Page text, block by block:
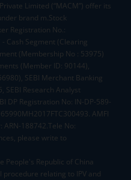
Limited (“MACM”) offer its
brand m.Stock
Registration No.:
Cash Segment (Clearing
(Membership No : 53975)
(Member ID: 90144),
SEBI Merchant Banking
SEBI Research Analyst
DP Registration No: IN-DP-589-
AMFI
188742.Tele No:
please write to
People's Republic of China
relating to IPV and